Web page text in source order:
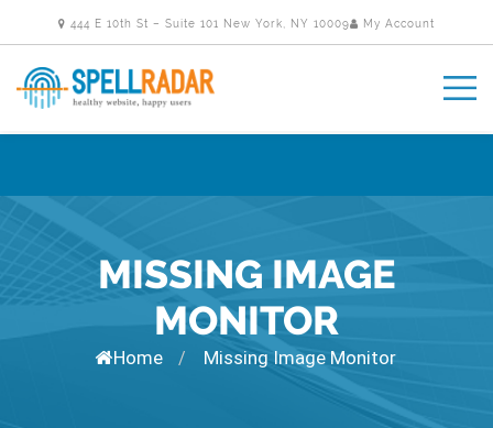
444 E 10th St – Suite 101 New York, NY 10009 My Account
MISSING IMAGE
MONITOR
Home / Missing Image Monitor